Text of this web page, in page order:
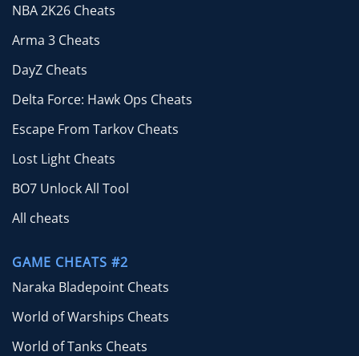
NBA 2K26 Cheats
Arma 3 Cheats
DayZ Cheats
Delta Force: Hawk Ops Cheats
Escape From Tarkov Cheats
Lost Light Cheats
BO7 Unlock All Tool
All cheats
GAME CHEATS #2
Naraka Bladepoint Cheats
World of Warships Cheats
World of Tanks Cheats